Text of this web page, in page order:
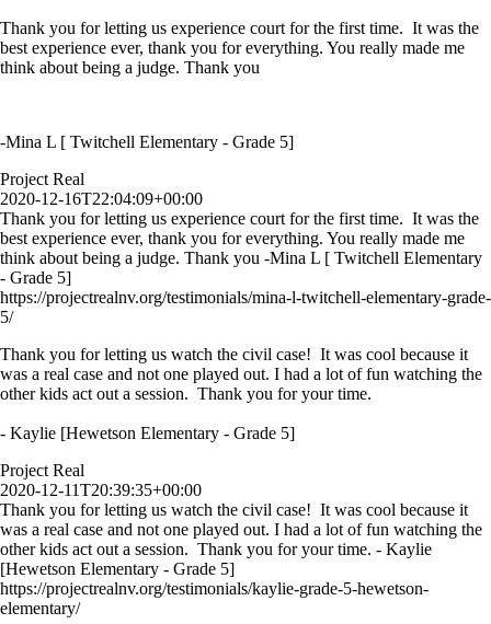
Thank you for letting us experience court for the first time. It was the
best experience ever, thank you for everything. You really made me
think about being a judge. Thank you
-Mina L [ Twitchell Elementary - Grade 5]
Project Real
2020-12-16T22:04:09+00:00
Thank you for letting us experience court for the first time. It was the
best experience ever, thank you for everything. You really made me
think about being a judge. Thank you -Mina L [ Twitchell Elementary
- Grade 5]
https://projectrealnv.org/testimonials/mina-l-twitchell-elementary-grade-
5/
Thank you for letting us watch the civil case! It was cool because it
was a real case and not one played out. I had a lot of fun watching the
other kids act out a session. Thank you for your time.
- Kaylie [Hewetson Elementary - Grade 5]
Project Real
2020-12-11T20:39:35+00:00
Thank you for letting us watch the civil case! It was cool because it
was a real case and not one played out. I had a lot of fun watching the
other kids act out a session. Thank you for your time. - Kaylie
[Hewetson Elementary - Grade 5]
https://projectrealnv.org/testimonials/kaylie-grade-5-hewetson-
elementary/